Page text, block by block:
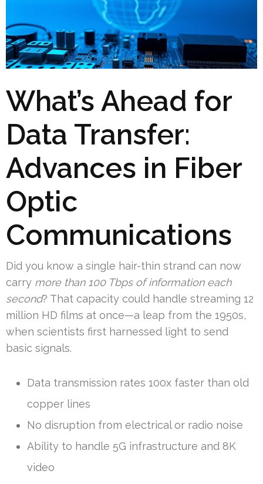
What’s Ahead for
Data Transfer:
Advances in Fiber
Optic
Communications
Did you know a single hair-thin strand can now
carry more than 100 Tbps of information each
second? That capacity could handle streaming 12
million HD films at once—a leap from the 1950s,
when scientists first harnessed light to send
basic signals.
Data transmission rates 100x faster than old
copper lines
No disruption from electrical or radio noise
Ability to handle 5G infrastructure and 8K
video